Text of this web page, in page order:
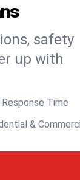
safety
up with
Time
&